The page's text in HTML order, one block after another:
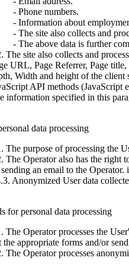
- Phone numbers.
- Information about
- The site also collects and
- The above data is further
The site also collects and
URL, Page Referrer, Page
Width and height of the client
API methods (JavaScript
information specified in this
data processing
The purpose of processing the
The Operator also has the right
an email to the
Anonymized User data
for personal data processing
The Operator processes the
the appropriate forms and/or
The Operator processes